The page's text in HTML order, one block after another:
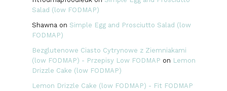
Salad (low FODMAP)
Shawna on Simple Egg and Prosciutto Salad (low
FODMAP)
Bezglutenowe Ciasto Cytrynowe z Ziemniakami
(low FODMAP) - Przepisy Low FODMAP on Lemon
Drizzle Cake (low FODMAP)
Lemon Drizzle Cake (low FODMAP) - Fit FODMAP